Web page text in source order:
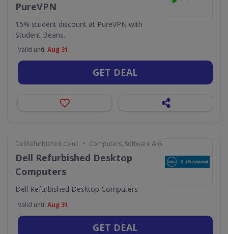
PureVPN
15% student discount at PureVPN with
Student Beans.
Valid until Aug 31
GET DEAL
DellRefurbished.co.uk • Computers, Software & Gaming
Dell Refurbished Desktop
Computers
Dell Refurbished Desktop Computers
Valid until Aug 31
GET DEAL